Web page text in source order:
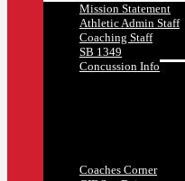
Mission Statement
Athletic Admin Staff
Coaching Staff
SB 1349
Concussion Info
Coaches Corner